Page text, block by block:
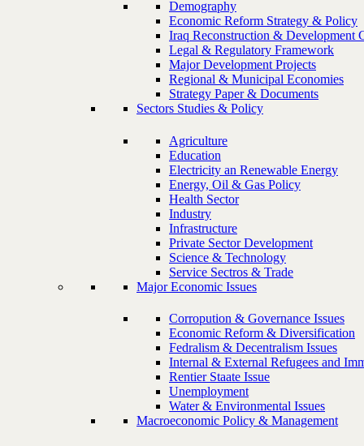
Demography
Economic Reform Strategy & Policy
Iraq Reconstruction & Development
Legal & Regulatory Framework
Major Development Projects
Regional & Municipal Economies
Strategy Paper & Documents
Sectors Studies & Policy
Agriculture
Education
Electricity an Renewable Energy
Energy, Oil & Gas Policy
Health Sector
Industry
Infrastructure
Private Sector Development
Science & Technology
Service Sectros & Trade
Major Economic Issues
Corropution & Governance Issues
Economic Reform & Diversification
Fedralism & Decentralism Issues
Internal & External Refugees and
Rentier Staate Issue
Unemployment
Water & Environmental Issues
Macroeconomic Policy & Management